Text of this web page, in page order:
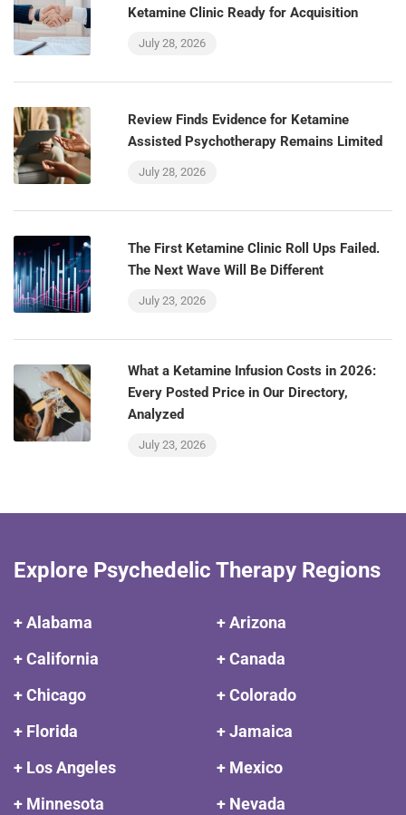
Ketamine Clinic Ready for Acquisition
July 28, 2026
Review Finds Evidence for Ketamine
Assisted Psychotherapy Remains Limited
July 28, 2026
The First Ketamine Clinic Roll Ups Failed.
The Next Wave Will Be Different
July 23, 2026
What a Ketamine Infusion Costs in 2026:
Every Posted Price in Our Directory,
Analyzed
July 23, 2026
Explore Psychedelic Therapy Regions
+ Alabama
+ Arizona
+ California
+ Canada
+ Chicago
+ Colorado
+ Florida
+ Jamaica
+ Los Angeles
+ Mexico
+ Minnesota
+ Nevada